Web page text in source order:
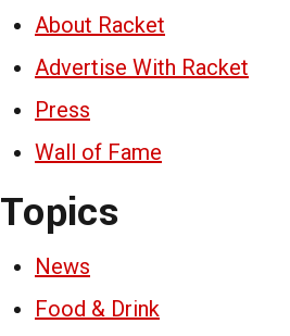
About Racket
Advertise With Racket
Press
Wall of Fame
Topics
News
Food & Drink